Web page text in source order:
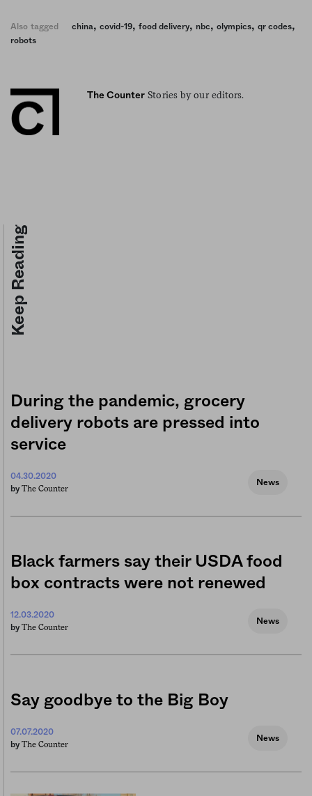
Also tagged china, covid-19, food delivery, nbc, olympics, qr codes,
robots
The Counter Stories by our editors.
Keep Reading
During the pandemic, grocery
delivery robots are pressed into
service
04.30.2020
by The Counter
News
Black farmers say their USDA food
box contracts were not renewed
12.03.2020
by The Counter
News
Say goodbye to the Big Boy
07.07.2020
by The Counter
News